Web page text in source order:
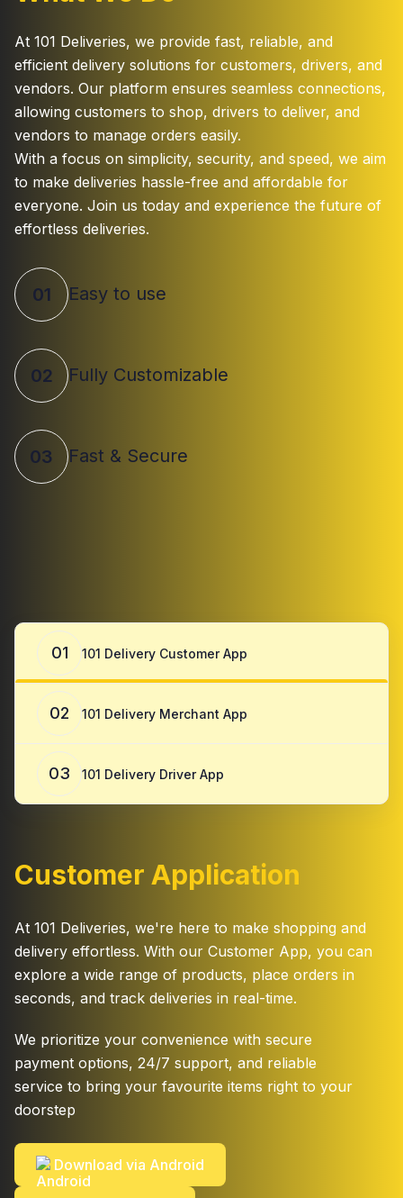
At 101 Deliveries, we provide fast, reliable, and
efficient delivery solutions for customers, drivers, and
vendors. Our platform ensures seamless connections,
allowing customers to shop, drivers to deliver, and
vendors to manage orders easily.
With a focus on simplicity, security, and speed, we aim
to make deliveries hassle-free and affordable for
everyone. Join us today and experience the future of
effortless deliveries.
01 Easy to use
02 Fully Customizable
03 Fast & Secure
01 101 Delivery Customer App
02 101 Delivery Merchant App
03 101 Delivery Driver App
Customer Application
At 101 Deliveries, we're here to make shopping and
delivery effortless. With our Customer App, you can
explore a wide range of products, place orders in
seconds, and track deliveries in real-time.
We prioritize your convenience with secure
payment options, 24/7 support, and reliable
service to bring your favourite items right to your
doorstep
Download via Android